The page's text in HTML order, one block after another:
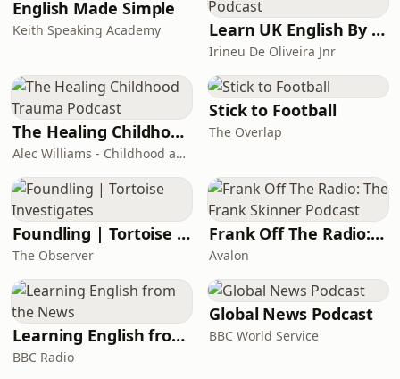
English Made Simple
Keith Speaking Academy Learn UK English By Podcast
Irineu De Oliveira Jnr
The Healing Childhood Trauma Podcast
Alec Williams - Childhood and Relational Trauma Psychotherapist
Stick to Football
The Overlap
Foundling | Tortoise Investigates
The Observer
Frank Off The Radio: The Frank Skinner Podcast
Avalon
Learning English from the News
BBC Radio
Global News Podcast
BBC World Service